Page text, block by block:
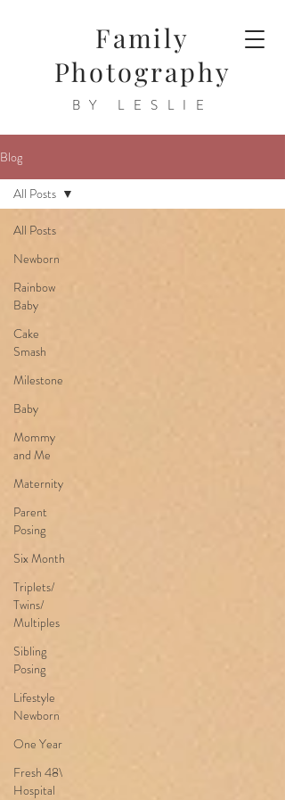
Family
Photography
BY LESLIE
Blog
All Posts
Newborn
Rainbow
Baby
Cake
Smash
Milestone
Baby
Mommy
and Me
Maternity
Parent
Posing
Six Month
Triplets/
Twins/
Multiples
Sibling
Posing
Lifestyle
Newborn
One Year
Fresh 48\
Hospital
All Posts